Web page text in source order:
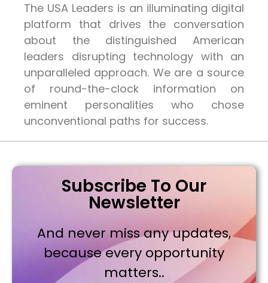
The USA Leaders is an illuminating digital
platform that drives the conversation
about the distinguished American
leaders disrupting technology with an
unparalleled approach. We are a source
of round-the-clock information on
eminent personalities who chose
unconventional paths for success.
Subscribe To Our
Newsletter
And never miss any updates,
because every opportunity
matters..